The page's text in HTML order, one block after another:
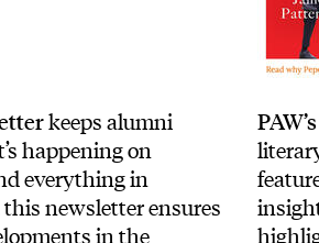
keeps alumni
happening on
everything in
newsletter ensures
in the